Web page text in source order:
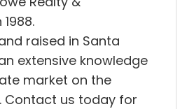
raised in Santa
extensive knowledge
market on the
Contact us today for